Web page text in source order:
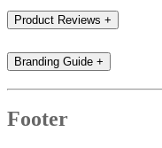
Product Reviews +
Branding Guide +
Footer